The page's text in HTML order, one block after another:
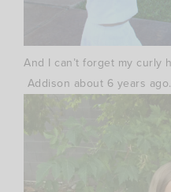
And I can’t forget my curly
Addison about 6 years ago.